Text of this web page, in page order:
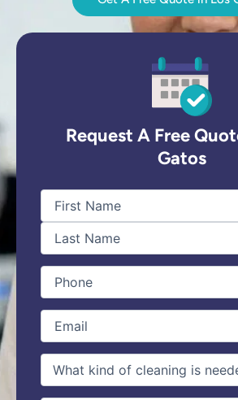
Request A Free
Gatos
Name
Phone
Email
type